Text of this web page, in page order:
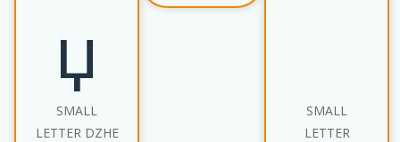
џ
SMALL
LETTER DZHE
SMALL
LETTER